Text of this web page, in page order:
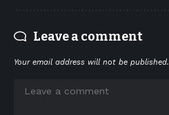
Leave a comment
Your email address will not be published.